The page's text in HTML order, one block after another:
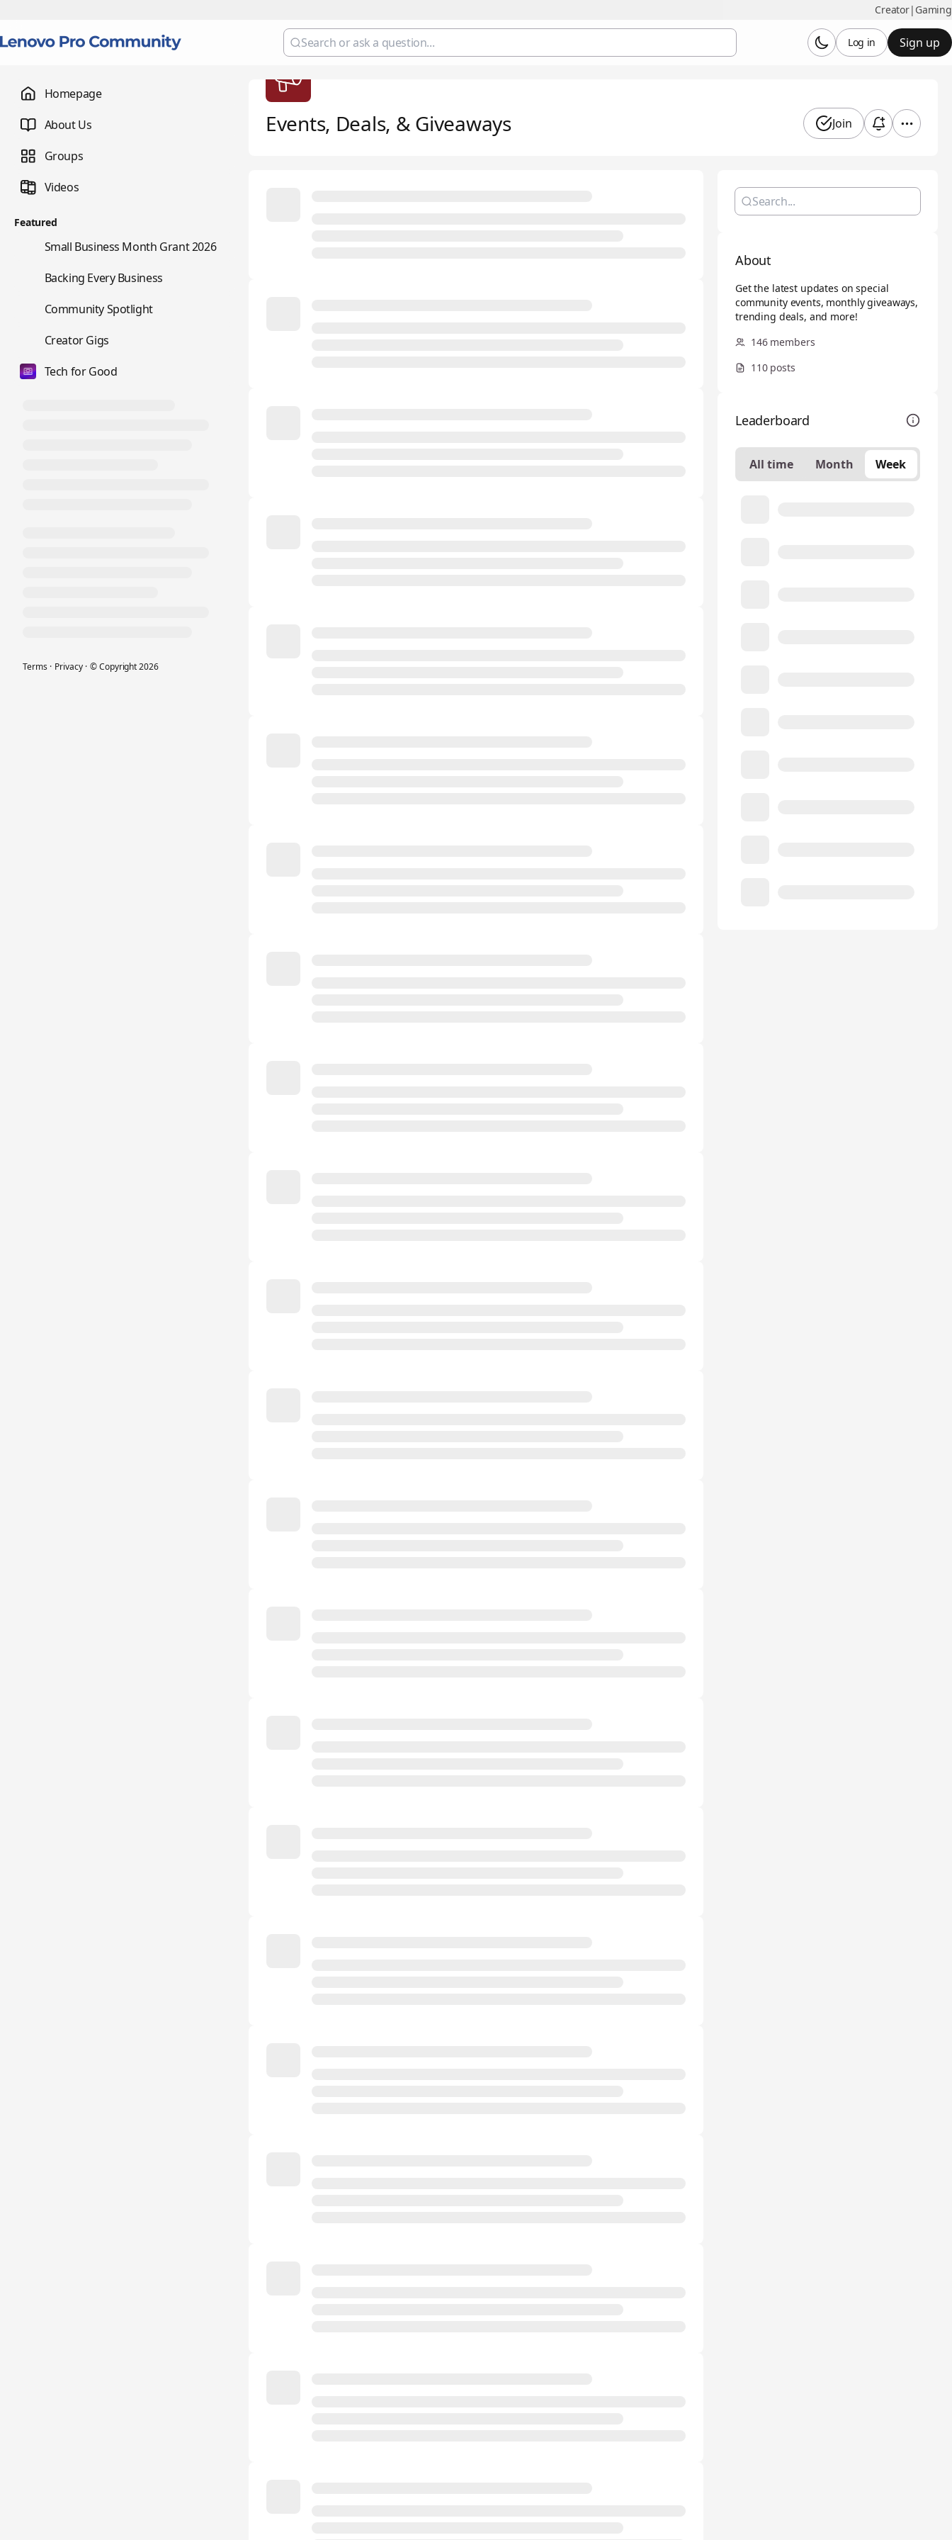
Creator| Gaming
Sign up
Log in
Homepage
About Us
Groups
Videos
Featured
Small Business Month Grant 2026
Backing Every Business
Community Spotlight
Creator Gigs
Tech for Good
Terms · Privacy · © Copyright2026
Events, Deals, & Giveaways Join
About
Get the latest updates on special
community events, monthly giveaways,
trending deals, and more!
146 members
110 posts
Leaderboard
All time Month Week